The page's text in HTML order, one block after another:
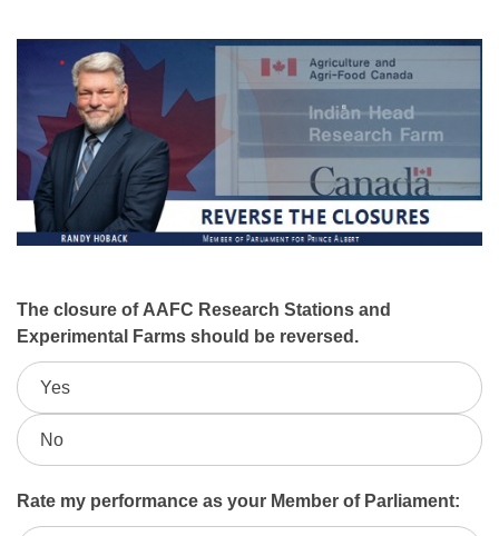
June
2026
AAFC
Closures
The closure of AAFC Research Stations and
Experimental Farms should be reversed.
Yes
No
Rate my performance as your Member of Parliament: